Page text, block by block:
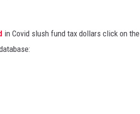
in Covid slush fund tax dollars click on the